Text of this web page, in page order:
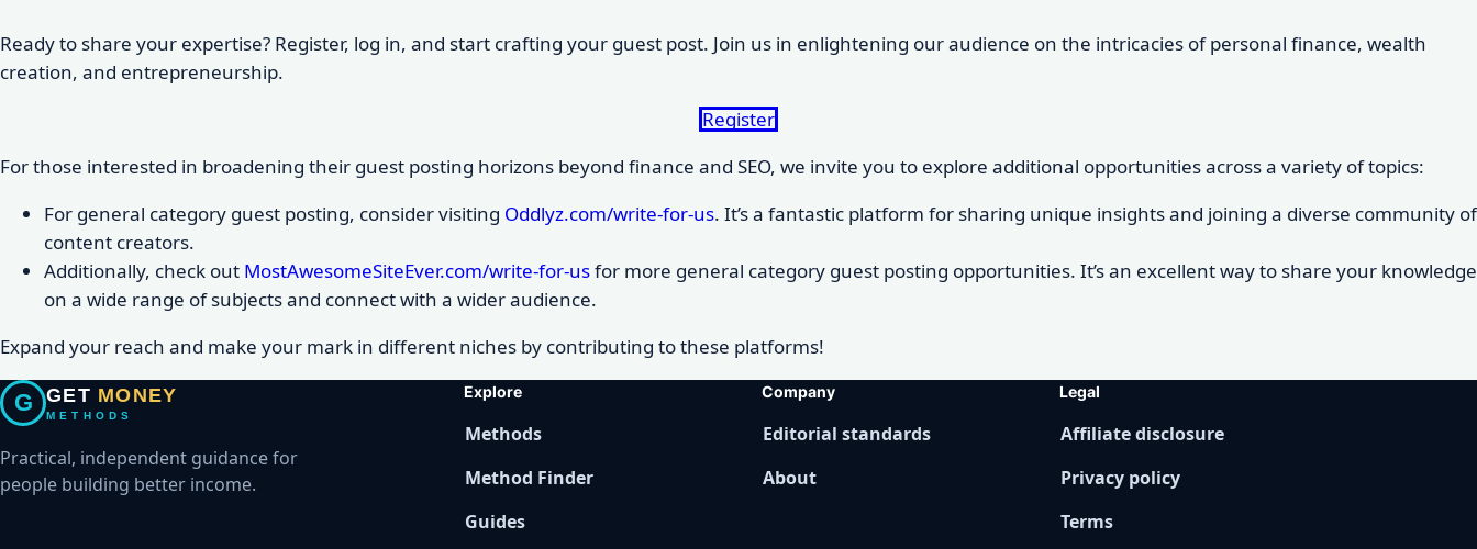
Ready to share your expertise? Register, log in, and start crafting your guest post. Join us in enlightening our audience on the intricacies of personal finance, wealth
creation, and entrepreneurship.
Register
For those interested in broadening their guest posting horizons beyond finance and SEO, we invite you to explore additional opportunities across a variety of topics:
For general category guest posting, consider visiting Oddlyz.com/write-for-us. It’s a fantastic platform for sharing unique insights and joining a diverse community of
content creators.
Additionally, check out MostAwesomeSiteEver.com/write-for-usfor more general category guest posting opportunities. It’s an excellent way to share your knowledge
on a wide range of subjects and connect with a wider audience.
Expand your reach and make your mark in different niches by contributing to these platforms!
G GET MONEY
METHODS
Practical, independent guidance for
people building better income.
Explore
Methods
Method Finder
Guides
Company
Editorial standards
About
Legal
Affiliate disclosure
Privacy policy
Terms